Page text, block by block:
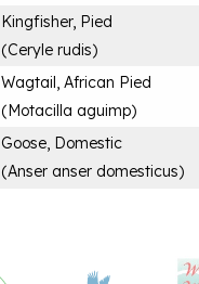
Kingfisher, Pied
(Ceryle rudis)
Wagtail, African Pied
(Motacilla aguimp)
Goose, Domestic
(Anser anser domesticus)